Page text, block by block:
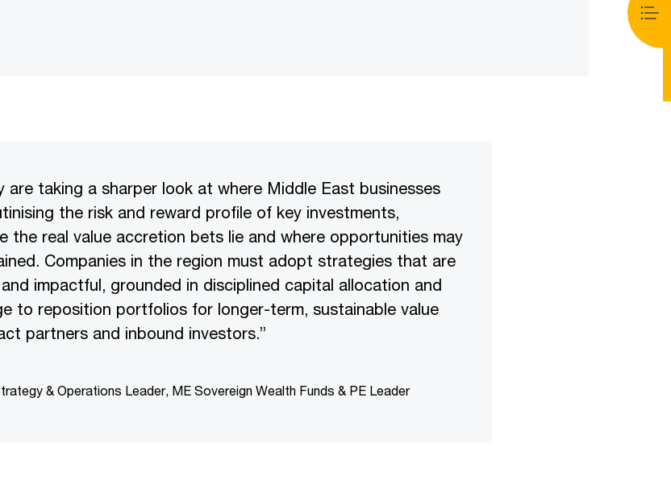
are taking a sharper look at where Middle East businesses
the risk and reward profile of key investments,
the real value accretion bets lie and where opportunities may
Companies in the region must adopt strategies that are
impactful, grounded in disciplined capital allocation and
to reposition portfolios for longer-term, sustainable value
partners and inbound investors.”
& Operations Leader, ME Sovereign Wealth Funds & PE Leader